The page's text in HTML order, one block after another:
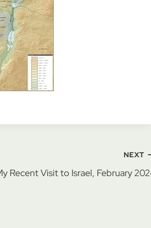
NEXT
Recent Visit to Israel, February